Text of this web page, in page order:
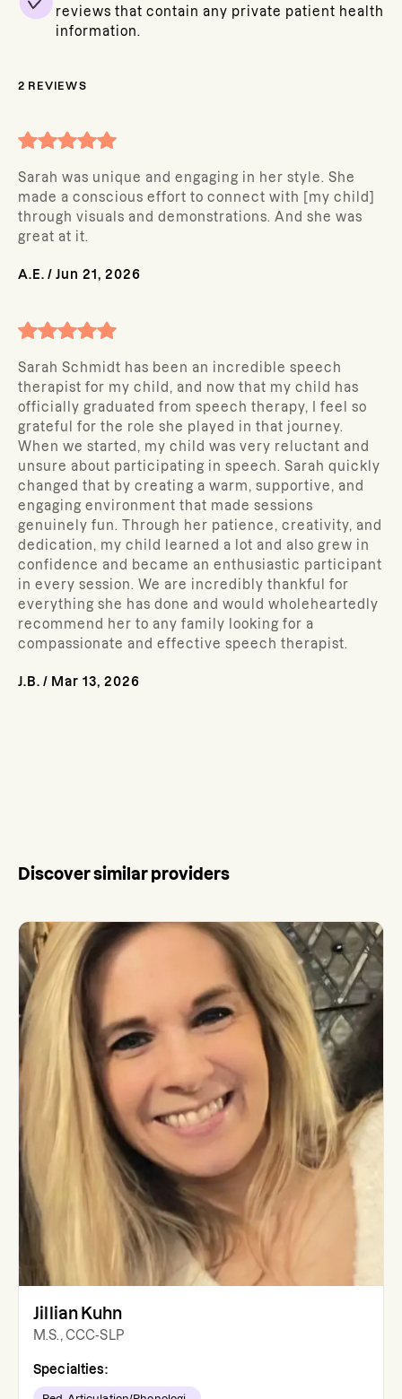
reviews that contain any private patient health
information.
2 REVIEWS
Sarah was unique and engaging in her style. She
made a conscious effort to connect with [my child]
through visuals and demonstrations. And she was
great at it.
A.E. / Jun 21, 2026
Sarah Schmidt has been an incredible speech
therapist for my child, and now that my child has
officially graduated from speech therapy, I feel so
grateful for the role she played in that journey.
When we started, my child was very reluctant and
unsure about participating in speech. Sarah quickly
changed that by creating a warm, supportive, and
engaging environment that made sessions
genuinely fun. Through her patience, creativity, and
dedication, my child learned a lot and also grew in
confidence and became an enthusiastic participant
in every session. We are incredibly thankful for
everything she has done and would wholeheartedly
recommend her to any family looking for a
compassionate and effective speech therapist.
J.B. / Mar 13, 2026
Discover similar providers
Jillian Kuhn
M.S., CCC-SLP
Specialties: